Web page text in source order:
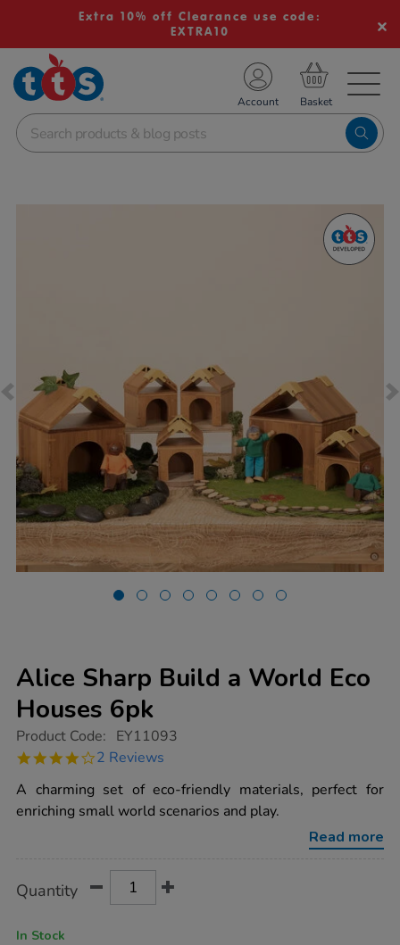
Extra 10% off Clearance use code:
EXTRA10
School Resources
Shop
Account
Alice Sharp Build a World Eco
Houses 6pk
https://www.tts-
sharp-
a-
world-
eco-
Product Code: EY11093
4.0
rating
2 Reviews
A charming set of eco-friendly materials, perfect for
enriching small world scenarios and play.
Read more
Actions
TO
Quantity
In Stock